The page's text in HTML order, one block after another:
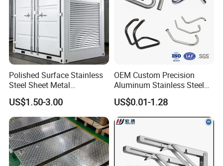
High Precision Sheet Metal Stamping Custom Made
Fabrication Part
Polished Surface Stainless
Steel Sheet Metal
Fabrication for Food
Processing Gear
US$1.50-3.00
OEM Custom Precision
Aluminum Stainless Steel
Sheet Metal CNC Hollow
Tube Bend Frame Bending
Rolling Welding Pipe
Stamping Fabrication
Services
US$0.01-1.28